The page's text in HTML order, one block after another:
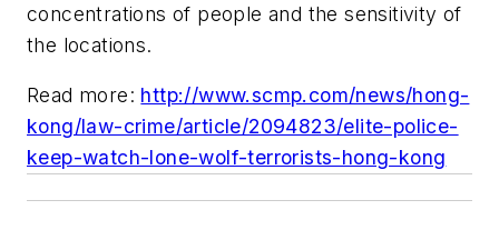
concentrations of people and the sensitivity of
the locations.
Read more: http://www.scmp.com/news/hong-
kong/law-crime/article/2094823/elite-police-
keep-watch-lone-wolf-terrorists-hong-kong